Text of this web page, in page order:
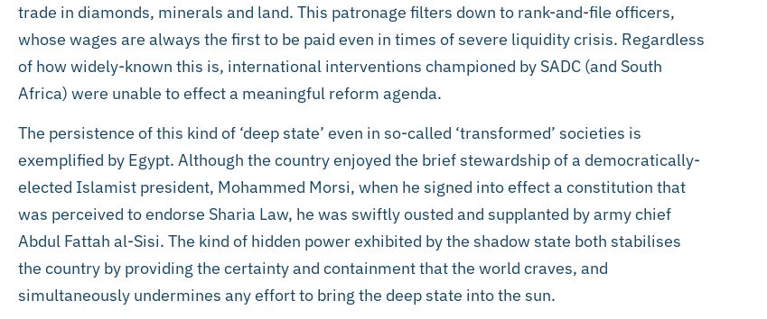
trade in diamonds, minerals and land. This patronage filters down to rank-and-file officers,
whose wages are always the first to be paid even in times of severe liquidity crisis. Regardless
of how widely-known this is, international interventions championed by SADC (and South
Africa) were unable to effect a meaningful reform agenda.
The persistence of this kind of ‘deep state’ even in so-called ‘transformed’ societies is
exemplified by Egypt. Although the country enjoyed the brief stewardship of a democratically-
elected Islamist president, Mohammed Morsi, when he signed into effect a constitution that
was perceived to endorse Sharia Law, he was swiftly ousted and supplanted by army chief
Abdul Fattah al-Sisi. The kind of hidden power exhibited by the shadow state both stabilises
the country by providing the certainty and containment that the world craves, and
simultaneously undermines any effort to bring the deep state into the sun.